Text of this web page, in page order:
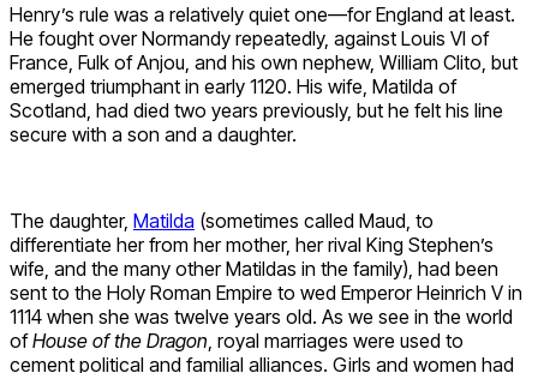
Henry’s rule was a relatively quiet one—for England at least.
He fought over Normandy repeatedly, against Louis VI of
France, Fulk of Anjou, and his own nephew, William Clito, but
emerged triumphant in early 1120. His wife, Matilda of
Scotland, had died two years previously, but he felt his line
secure with a son and a daughter.
The daughter, Matilda (sometimes called Maud, to
differentiate her from her mother, her rival King Stephen’s
wife, and the many other Matildas in the family), had been
sent to the Holy Roman Empire to wed Emperor Heinrich V in
1114 when she was twelve years old. As we see in the world
ofHouse of the Dragon , royal marriages were used to
cement political and familial alliances. Girls and women had